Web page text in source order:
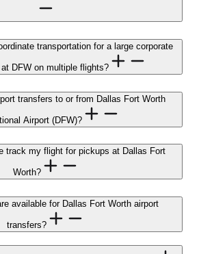
transportation for a large corporate
DFW on multiple flights?
transfers to or from Dallas Fort Worth
Airport (DFW)?
track my flight for pickups at Dallas Fort
Worth?
available for Dallas Fort Worth airport
transfers?